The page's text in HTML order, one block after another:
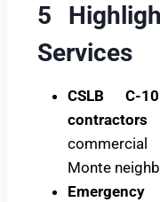
5
Services
CSLB C-
contractors
Monte
Emergency